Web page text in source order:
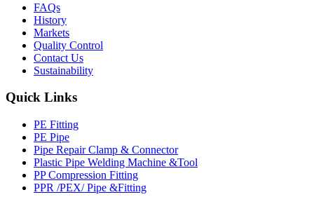
FAQs
History
Markets
Quality Control
Contact Us
Sustainability
Quick Links
PE Fitting
PE Pipe
Pipe Repair Clamp & Connector
Plastic Pipe Welding Machine &Tool
PP Compression Fitting
PPR /PEX/ Pipe &Fitting